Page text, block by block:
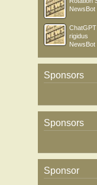
NewsBot
rigidus
NewsBot
Sponsors
Sponsors
Sponsor